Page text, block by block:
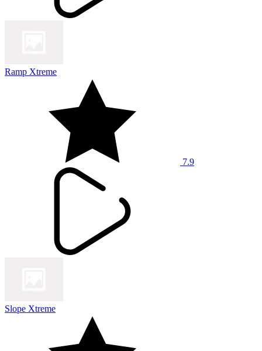
Ramp Xtreme
7.9
Slope Xtreme